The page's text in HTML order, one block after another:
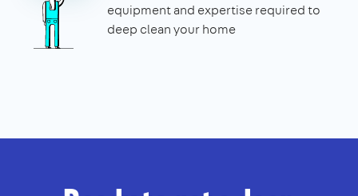
equipment and expertise required to
deep clean your home